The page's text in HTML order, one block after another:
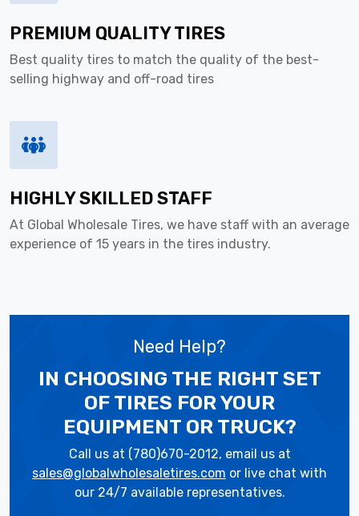
PREMIUM QUALITY TIRES
Best quality tires to match the quality of the best-
selling highway and off-road tires
HIGHLY SKILLED STAFF
At Global Wholesale Tires, we have staff with an average
experience of 15 years in the tires industry.
Need Help?
IN CHOOSING THE RIGHT SET
OF TIRES FOR YOUR
EQUIPMENT OR TRUCK?
Call us at (780)670-2012, email us at
sales@globalwholesaletires.com or live chat with
our 24/7 available representatives.